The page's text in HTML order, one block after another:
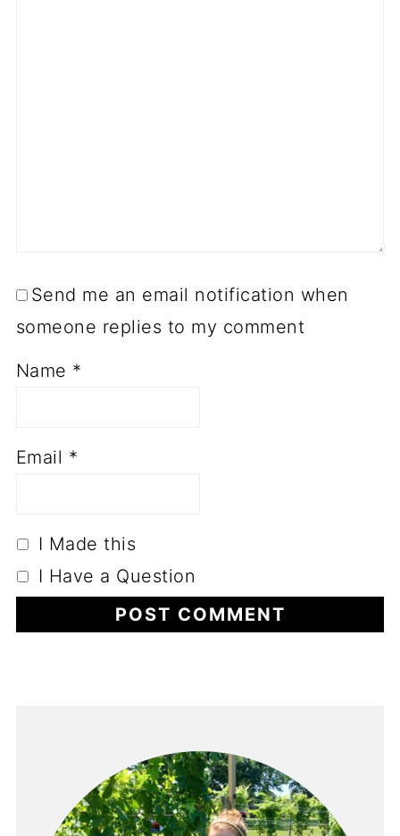
Send me an email notification when
someone replies to my comment
Name *
Email *
I Made this
I Have a Question